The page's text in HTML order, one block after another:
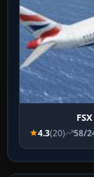
4.3(20) 58/